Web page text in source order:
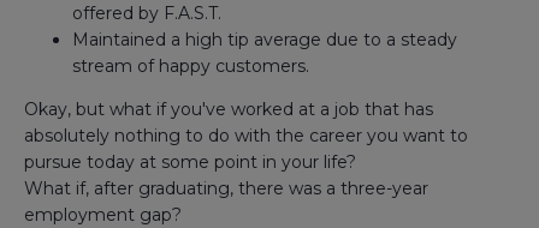
offered by F.A.S.T.
Maintained a high tip average due to a steady
stream of happy customers.
Okay, but what if you've worked at a job that has
absolutely nothing to do with the career you want to
pursue today at some point in your life?
What if, after graduating, there was a three-year
employment gap?